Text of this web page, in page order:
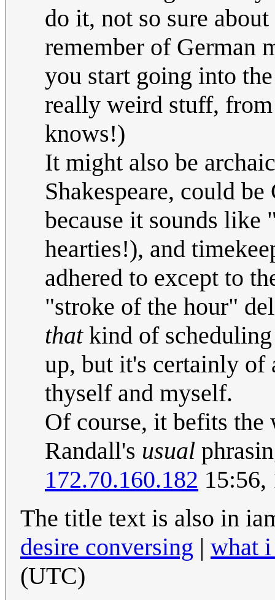
do it, not so sure
remember of German
you start going into
really weird stuff,
knows!)
It might also be
Shakespeare, could
because it sounds
hearties!), and
adhered to except to
"stroke of the hour"
thatkind of
up, but it's certainly of
thyself and myself.
Of course, it befits the
Randall's usual
172.70.160.182
The title text is also in
desire conversing | what i
(UTC)